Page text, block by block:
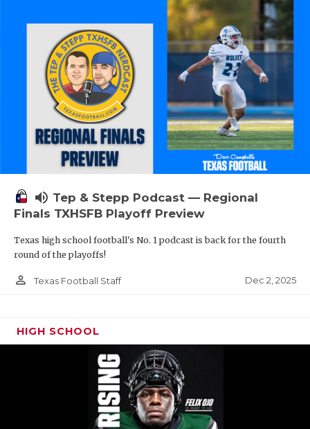
volume_up Tep & Stepp Podcast — Regional
Finals TXHSFB Playoff Preview
Texas high school football's No. 1 podcast is back for the fourth
round of the playoffs!
person_outline Texas Football Staff Dec 2, 2025
HIGH SCHOOL